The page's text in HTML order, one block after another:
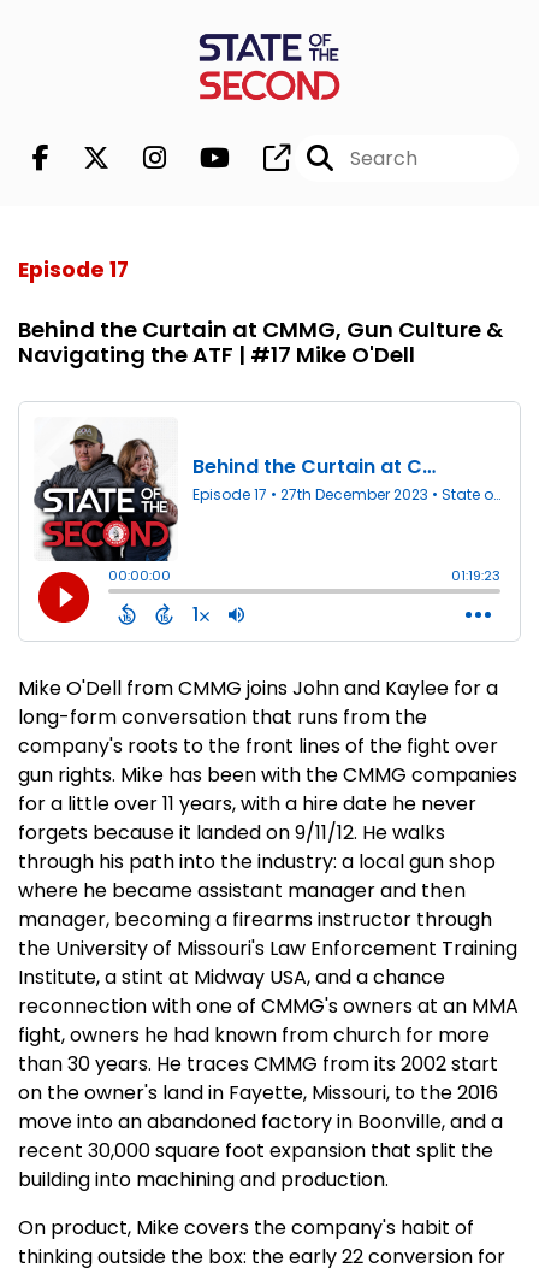
Episode 17
Behind the Curtain at CMMG, Gun Culture &
Navigating the ATF | #17 Mike O'Dell
Mike O'Dell from CMMG joins John and Kaylee for a
long-form conversation that runs from the
company's roots to the front lines of the fight over
gun rights. Mike has been with the CMMG companies
for a little over 11 years, with a hire date he never
forgets because it landed on 9/11/12. He walks
through his path into the industry: a local gun shop
where he became assistant manager and then
manager, becoming a firearms instructor through
the University of Missouri's Law Enforcement Training
Institute, a stint at Midway USA, and a chance
reconnection with one of CMMG's owners at an MMA
fight, owners he had known from church for more
than 30 years. He traces CMMG from its 2002 start
on the owner's land in Fayette, Missouri, to the 2016
move into an abandoned factory in Boonville, and a
recent 30,000 square foot expansion that split the
building into machining and production.
On product, Mike covers the company's habit of
thinking outside the box: the early 22 conversion for